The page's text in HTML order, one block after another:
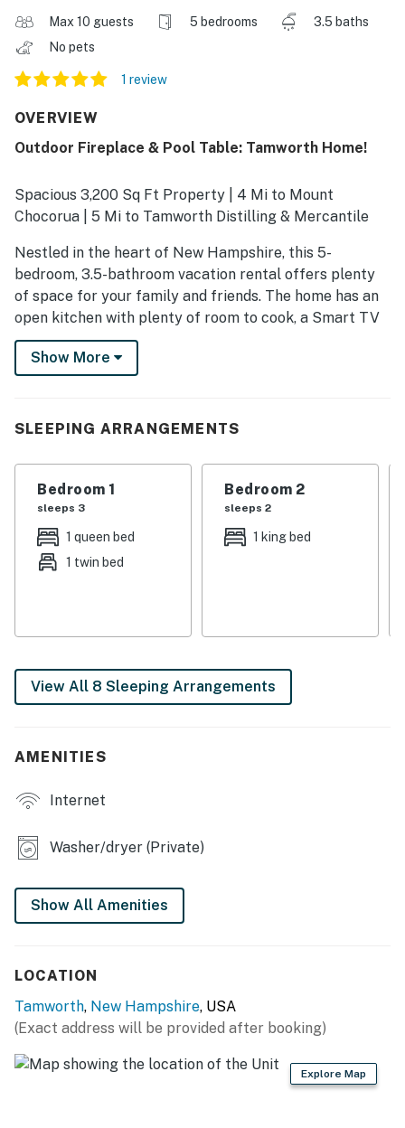
Max 10 guests 5 bedrooms
3.5 baths
No pets
1 review
OVERVIEW
Outdoor Fireplace & Pool Table: Tamworth Home!
Spacious 3,200 Sq Ft Property | 4 Mi to Mount
Chocorua | 5 Mi to Tamworth Distilling & Mercantile
Nestled in the heart of New Hampshire, this 5-
bedroom, 3.5-bathroom vacation rental offers plenty
of space for your family and friends. The home has an
open kitchen with plenty of room to cook, a Smart TV
to stream your favorite movies, and a porch swing to
watch the sunset. In winter, visit King Pine Ski Area,
-- THE PROPERTY --
SLEEPING ARRANGEMENTS
- Bedroom 1: 1 queen bed
- Bedroom 2: 1 queen bed, 1 twin daybed
- Bedroom 4: 1 queen bed
- Bedroom 5: 1 full bed
INDOOR LIVING
- Large en-suite soaking tub
- Fireplaces (decorative only)
OUTDOOR LIVING
- Fireplace, porch swing
KITCHEN
- Dishwasher, refrigerator, stove/oven, microwave
Show More
SLEEPING ARRANGEMENTS
Bedroom 1
sleeps 3
1 queen bed
1 twin bed
Bedroom 2
sleeps 2
1 king bed
View All 8 Sleeping Arrangements
AMENITIES
Internet
Washer/dryer (Private)
Show All Amenities
LOCATION
Tamworth, New Hampshire, USA
(Exact address will be provided after booking)
Explore Map